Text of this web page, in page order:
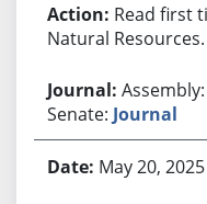
Read first
Natural
Senate: Journal
May 20, 2025